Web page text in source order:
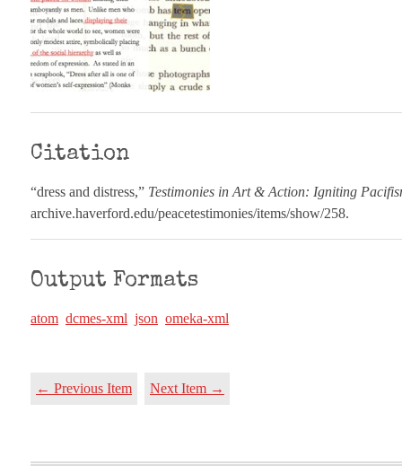
Citation
“dress and distress,” Testimonies in Art & Action: Igniting
archive.haverford.edu/peacetestimonies/items/show/258.
Output Formats
atom dcmes-xml json omeka-xml
← Previous Item Next Item →